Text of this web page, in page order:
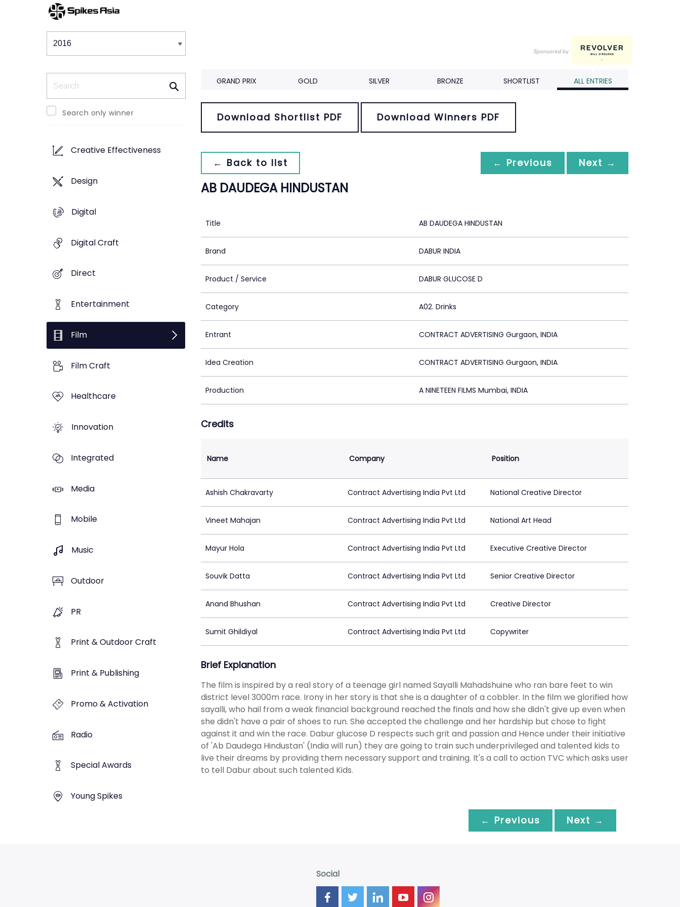
Winners & Shortlists
Search only winner
Creative Effectiveness
Design
Digital
Digital Craft
Direct
Entertainment
Film
Film Craft
Healthcare
Innovation
Integrated
Media
Mobile
Music
Outdoor
PR
Print & Outdoor Craft
Print & Publishing
Promo & Activation
Radio
Special Awards
Young Spikes
GRAND PRIX GOLD SILVER BRONZE SHORTLIST ALL ENTRIES
Download Shortlist PDF Download Winners PDF
← Back to list ← Previous Next →
AB DAUDEGA HINDUSTAN
Title AB DAUDEGA HINDUSTAN
Brand DABUR INDIA
Product / Service DABUR GLUCOSE D
Category A02. Drinks
Entrant CONTRACT ADVERTISING Gurgaon, INDIA
Idea Creation CONTRACT ADVERTISING Gurgaon, INDIA
Production A NINETEEN FILMS Mumbai, INDIA
Credits
Name Company Position
Ashish Chakravarty Contract Advertising India Pvt Ltd National Creative Director
Vineet Mahajan Contract Advertising India Pvt Ltd National Art Head
Mayur Hola Contract Advertising India Pvt Ltd Executive Creative Director
Souvik Datta Contract Advertising India Pvt Ltd Senior Creative Director
Anand Bhushan Contract Advertising India Pvt Ltd Creative Director
Sumit Ghildiyal Contract Advertising India Pvt Ltd Copywriter
Brief Explanation
The film is inspired by a real story of a teenage girl named Sayalli Mahadshuine who ran bare feet to win
district level 3000m race. Irony in her story is that she is a daughter of a cobbler. In the film we glorified how
sayalli, who hail from a weak financial background reached the finals and how she didn't give up even when
she didn't have a pair of shoes to run. She accepted the challenge and her hardship but chose to fight
against it and win the race. Dabur glucose D respects such grit and passion and Hence under their initiative
of 'Ab Daudega Hindustan' (India will run) they are going to train such underprivileged and talented kids to
live their dreams by providing them necessary support and training. It's a call to action TVC which asks user
to tell Dabur about such talented Kids.
← Previous Next →
Social